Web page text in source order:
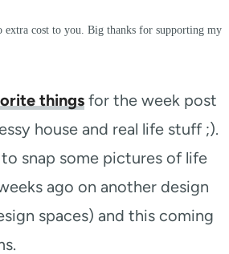
extra cost to you. Big thanks for supporting my
thingsfor the week post
house and real life stuff ;).
snap some pictures of life
ago on another design
spaces) and this coming